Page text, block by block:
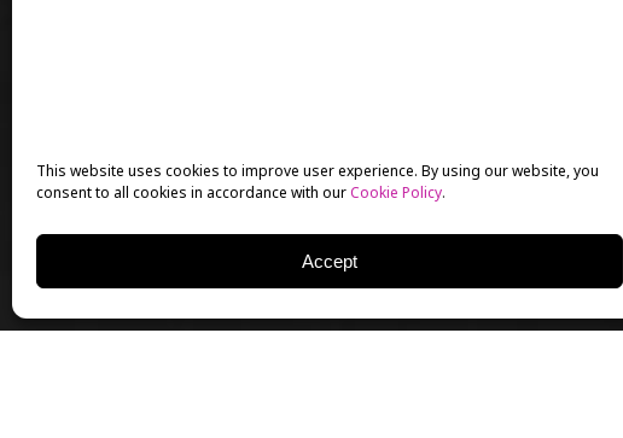
This website uses cookies to improve user experience. By using our website, you
consent to all cookies in accordance with ourCookie Policy.
Accept